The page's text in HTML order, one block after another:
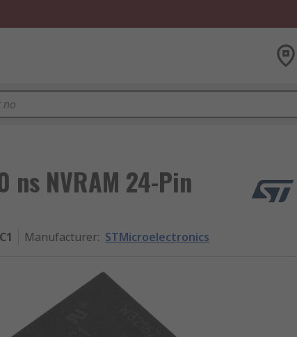
NVRAM 24-Pin
Manufacturer: STMicroelectronics